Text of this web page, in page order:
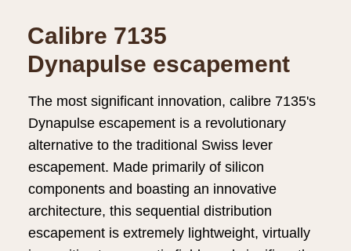
Calibre 7135
Dynapulse escapement
The most significant innovation, calibre 7135's
Dynapulse escapement is a revolutionary
alternative to the traditional Swiss lever
escapement. Made primarily of silicon
components and boasting an innovative
architecture, this sequential distribution
escapement is extremely lightweight, virtually